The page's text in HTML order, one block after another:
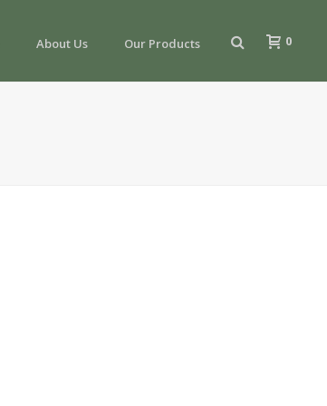
About Us Our Products 0